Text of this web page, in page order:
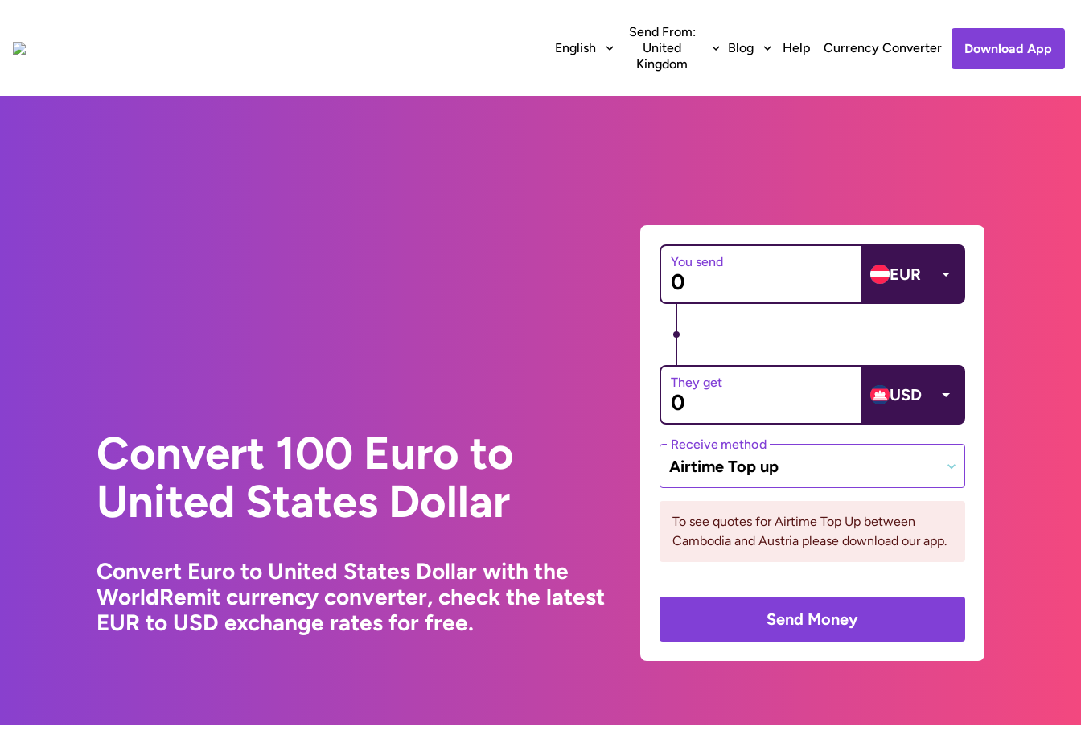
English
Send From:
United
Kingdom
Blog Help Currency Converter Download App
Convert 100 Euro to
United States Dollar
Convert Euro to United States Dollar with the
WorldRemit currency converter, check the latest
EUR to USD exchange rates for free.
You send
EUR
They get
USD
Receive method
Airtime Top up
To see quotes for Airtime Top Up between
Cambodia and Austria please download our app.
Send Money